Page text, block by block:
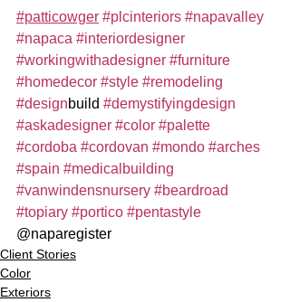
#patticowger #plcinteriors #napavalley
#napaca #interiordesigner
#workingwithadesigner #furniture
#homedecor #style #remodeling
#designbuild #demystifyingdesign
#askadesigner #color #palette
#cordoba #cordovan #mondo #arches
#spain #medicalbuilding
#vanwindensnursery #beardroad
#topiary #portico #pentastyle
@naparegister
Client Stories
Color
Exteriors